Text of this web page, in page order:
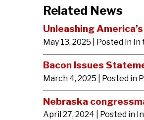
Related News
Unleashing
May 13, 2025 | Posted in
Bacon Issues
March 4, 2025 | Posted in
Nebraska
April 27, 2024 | Posted in